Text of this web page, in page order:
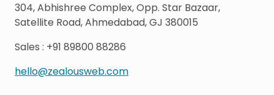
304, Abhishree Complex, Opp. Star Bazaar,
Satellite Road, Ahmedabad, GJ 380015
Sales : +91 89800 88286
hello@zealousweb.com